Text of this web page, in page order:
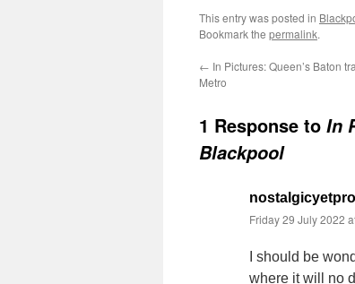
This entry was posted in
Bookmark the permalink.
← In Pictures: Queen’s Baton
Metro
1 Response to In
Blackpool
Friday 29 July 2022
I should be
where it will no